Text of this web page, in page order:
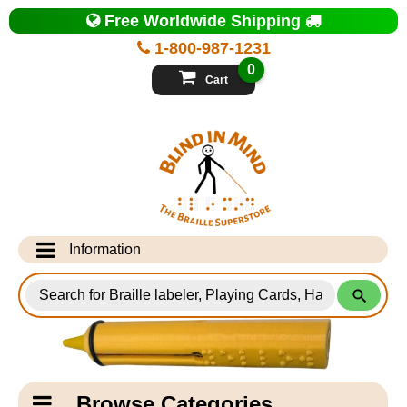
Top
of
Page
1-800-987-1231
Free Worldwide Shipping
Cart
0
Information
Info Desk
Testimonials
Shipping Information
for
Products
Catagory
Navigation